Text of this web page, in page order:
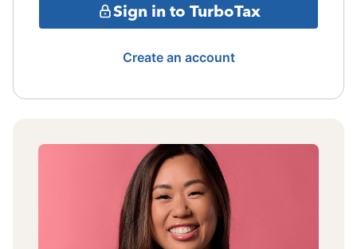
Sign in to TurboTax
Create an account